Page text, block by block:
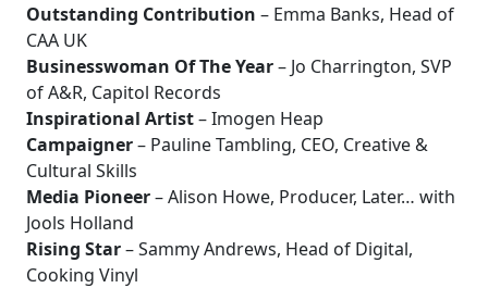
Outstanding Contribution – Emma Banks, Head of
CAA UK
Businesswoman Of The Year– Jo Charrington, SVP
of A&R, Capitol Records
Inspirational Artist– Imogen Heap
Campaigner– Pauline Tambling, CEO, Creative &
Cultural Skills
Media Pioneer– Alison Howe, Producer, Later… with
Jools Holland
Rising Star– Sammy Andrews, Head of Digital,
Cooking Vinyl